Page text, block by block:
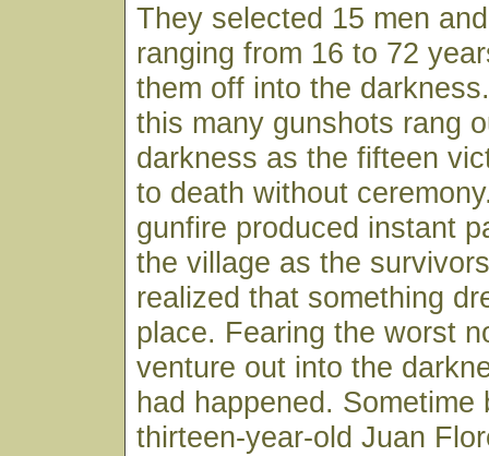
They selected 15 men
ranging from 16 to 72
them off into the
this many gunshots rang
darkness as the fifteen
to death without
gunfire produced instant
the village as the
realized that something
place. Fearing the worst
venture out into the
had happened. Sometime
thirteen-year-old Juan